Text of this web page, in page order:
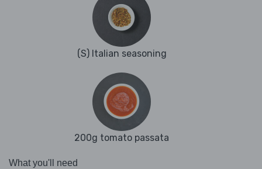
(S) Italian seasoning
200g tomato passata
What you'll need